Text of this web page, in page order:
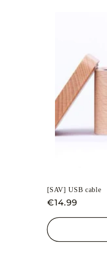
[SAV] USB cable
Regular
€14.99